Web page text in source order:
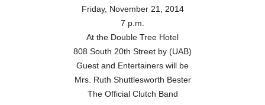
Friday, November 21, 2014
7 p.m.
At the Double Tree Hotel
808 South 20th Street by (UAB)
Guest and Entertainers will be
Mrs. Ruth Shuttlesworth Bester
The Official Clutch Band